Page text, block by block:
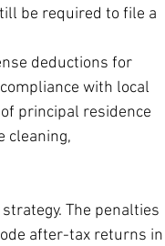
be required to file a
deductions for
with local
principal residence
cleaning,
The penalties
after-tax returns in